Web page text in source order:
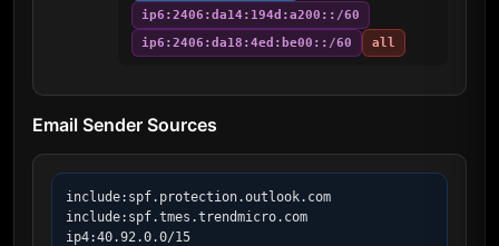
ip6:2406:da14:194d:a200::/60
ip6:2406:da18:4ed:be00::/60
all
Email Sender Sources
include:spf.protection.outlook.com
include:spf.tmes.trendmicro.com
ip4:40.92.0.0/15